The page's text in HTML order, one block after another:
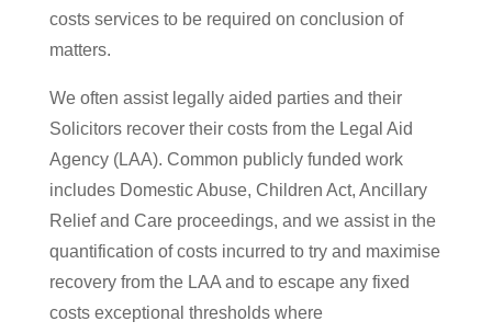
costs services to be required on conclusion of
matters.
We often assist legally aided parties and their
Solicitors recover their costs from the Legal Aid
Agency (LAA). Common publicly funded work
includes Domestic Abuse, Children Act, Ancillary
Relief and Care proceedings, and we assist in the
quantification of costs incurred to try and maximise
recovery from the LAA and to escape any fixed
costs exceptional thresholds where